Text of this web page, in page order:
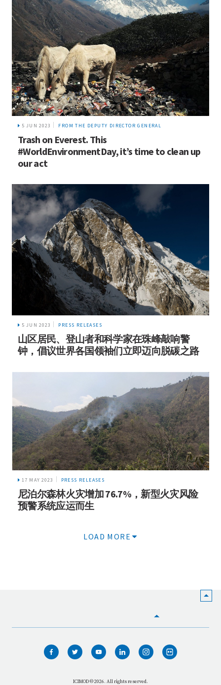
5 JUN 2023 FROM THE DEPUTY DIRECTOR GENERAL
Trash on Everest. This
#WorldEnvironmentDay, it’s time to clean up
our act
5 JUN 2023 PRESS RELEASES
山区居民、登山者和科学家在珠峰敲响警
钟，倡议世界各国领袖们立即迈向脱碳之路
17 MAY 2023 PRESS RELEASES
尼泊尔森林火灾增加 76.7%，新型火灾风险
预警系统应运而生
LOAD MORE
WHO WE ARE
WHAT WE DO
ICIMOD © 2026. All rights reserved.